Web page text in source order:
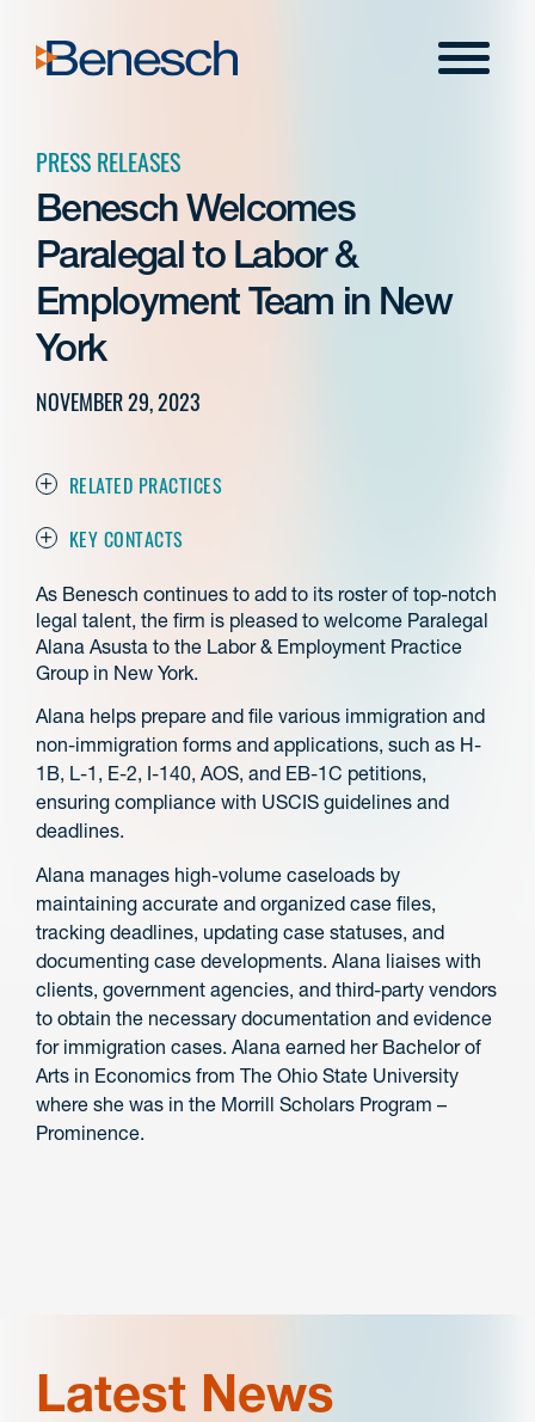
content
Menu
PRESS RELEASES
Benesch Welcomes
Paralegal to Labor &
Employment Team in New
York
NOVEMBER 29, 2023
RELATED PRACTICES
KEY CONTACTS
As Benesch continues to add to its roster of top-notch
legal talent, the firm is pleased to welcome Paralegal
Alana Asusta to the Labor & Employment Practice
Group in New York.
Alana helps prepare and file various immigration and
non-immigration forms and applications, such as H-
1B, L-1, E-2, I-140, AOS, and EB-1C petitions,
ensuring compliance with USCIS guidelines and
deadlines.
Alana manages high-volume caseloads by
maintaining accurate and organized case files,
tracking deadlines, updating case statuses, and
documenting case developments. Alana liaises with
clients, government agencies, and third-party vendors
to obtain the necessary documentation and evidence
for immigration cases. Alana earned her Bachelor of
Arts in Economics from The Ohio State University
where she was in the Morrill Scholars Program –
Prominence.
Latest News